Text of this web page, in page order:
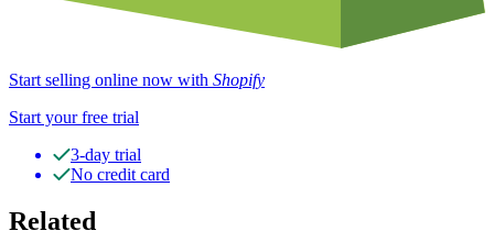
Start selling online now with Shopify
Start your free trial
3-day trial
No credit card
Related